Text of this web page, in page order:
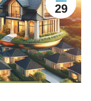
29